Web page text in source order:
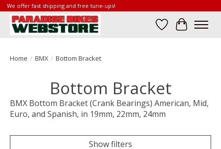
We offer fast shipping and free tune-ups!
Wish List
Cart
Home / BMX / Bottom Bracket
Bottom Bracket
BMX Bottom Bracket (Crank Bearings) American, Mid,
Euro, and Spanish, in 19mm, 22mm, 24mm
Show filters